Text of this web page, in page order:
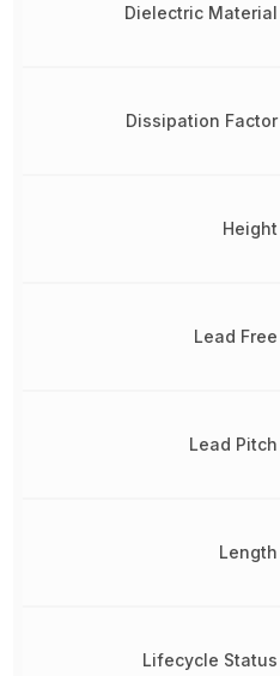
Dielectric Material
Dissipation Factor
Height
Lead Free
Lead Pitch
Length
Lifecycle Status